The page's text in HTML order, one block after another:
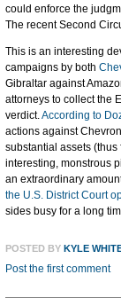
could enforce the
The recent Second
This is an interesting
campaigns by both
Gibraltar against
attorneys to collect the
verdict.According to
actions against
substantial assets (thus
interesting, monstrous
an extraordinary
the U.S. District Court
sides busy for a long
POSTED BY KYLE
Post the first comment